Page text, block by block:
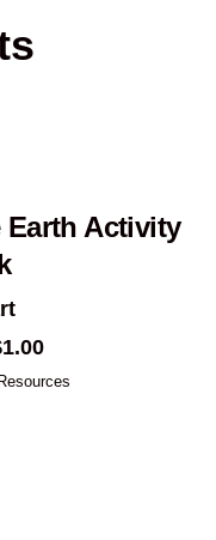
Earth Activity
1.00